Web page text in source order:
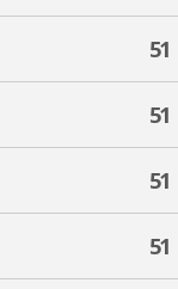
51
51
51
51